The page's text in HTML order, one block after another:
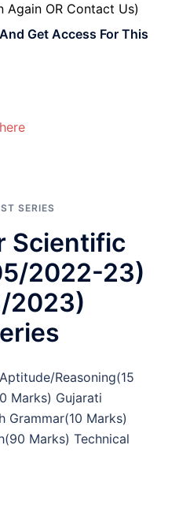
OR Contact Us)
Get Access For This
SERIES
Scientific
2022-23)
2023)
Reasoning(15
Marks) Gujarati
Grammar(10 Marks)
Marks) Technical